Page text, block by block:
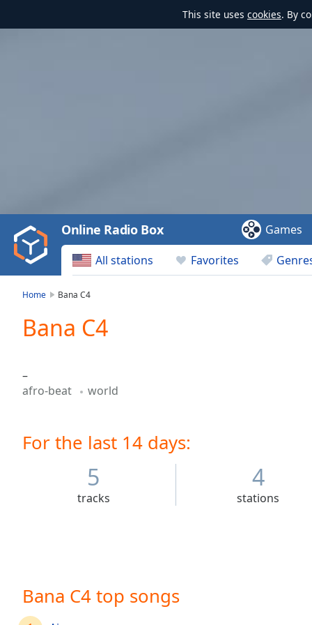
This site uses cookies. By
Video
Play
Backward
Skip
Current
Time0:00
Loaded
0.00%
TypeLIVE
Playback
Rate
All stations Favorites
Online Radio Box Games
Home Bana C4
Bana C4
–
afro-beat
world
For the last 14 days:
5
tracks
4
stations
Bana C4 top songs